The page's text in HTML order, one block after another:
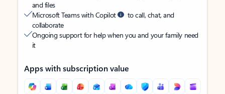
and files
Microsoft Teams with Copilot
to call, chat, and
collaborate
Ongoing support for help when you and your family need
it
Apps with subscription value